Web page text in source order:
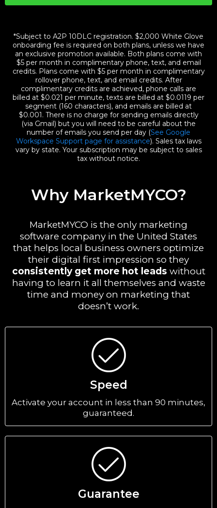
*Subject to A2P 10DLC registration. $2,000 White Glove
onboarding fee is required on both plans, unless we have
an exclusive promotion available. Both plans come with
$5 per month in complimentary phone, text, and email
credits. Plans come with $5 per month in complimentary
rollover phone, text, and email credits. After
complimentary credits are achieved, phone calls are
billed at $0.021 per minute, texts are billed at $0.0119 per
segment (160 characters), and emails are billed at
$0.001. There is no charge for sending emails directly
(via Gmail) but you will need to be careful about the
number of emails you send per day (See Google
Workspace Support page for assistance). Sales tax laws
vary by state. Your subscription may be subject to sales
tax without notice.
Why MarketMYCO?
MarketMYCO is the only marketing
software company in the United States
that helps local business owners optimize
their digital first impression so they
consistently get more hot leads without
having to learn it all themselves and waste
time and money on marketing that
doesn’t work.
Speed
Activate your account in less than 90 minutes,
guaranteed.
Guarantee